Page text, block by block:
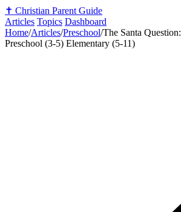
✝️ Christian Parent Guide
Articles Topics Dashboard
Home/Articles/Preschool/The Santa
Preschool (3-5) Elementary (5-11)